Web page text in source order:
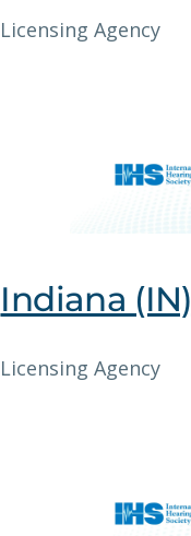
Licensing Agency
Indiana (IN)
Licensing Agency